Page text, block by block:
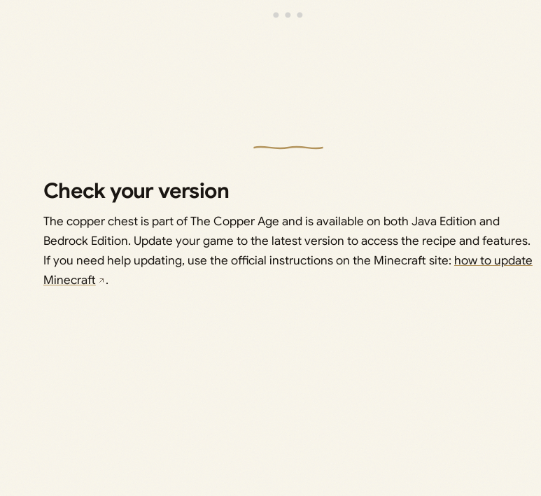
Check your version
The copper chest is part of The Copper Age and is available on both Java Edition and
Bedrock Edition. Update your game to the latest version to access the recipe and features.
If you need help updating, use the official instructions on the Minecraft site: how to update
Minecraft
.